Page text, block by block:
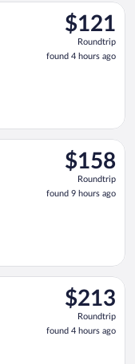
$121
Roundtrip,
found
4
$121
Roundtrip
found 4 hours ago
Sep 19 from
$158
Roundtrip,
found
9
$158
Roundtrip
found 9 hours ago
Sep 12 from
$213
Roundtrip,
found
4
$213
Roundtrip
found 4 hours ago
from Sky Harbor